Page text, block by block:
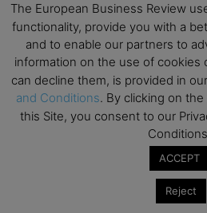
The European Business Review
functionality, provide you with a
and to enable our partners to
information on the use of cookies
can decline them, is provided in our
and Conditions. By clicking on
this Site, you consent to our
ACCEPT
Reject